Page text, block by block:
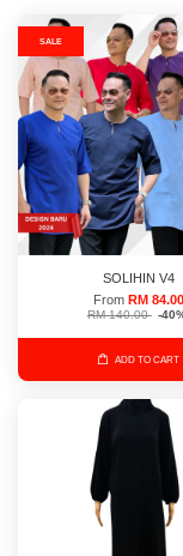
SALE
SOLIHIN V4
From RM 84.00
RM 140.00 -
ADD TO CART